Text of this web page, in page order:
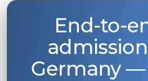
End-to-
Germany